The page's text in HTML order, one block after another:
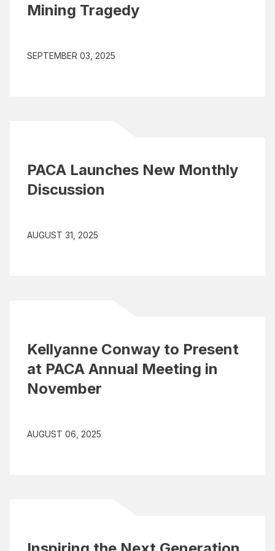
Mining Tragedy
SEPTEMBER 03, 2025
PACA Launches New Monthly
Discussion
AUGUST 31, 2025
Kellyanne Conway to Present
at PACA Annual Meeting in
November
AUGUST 06, 2025